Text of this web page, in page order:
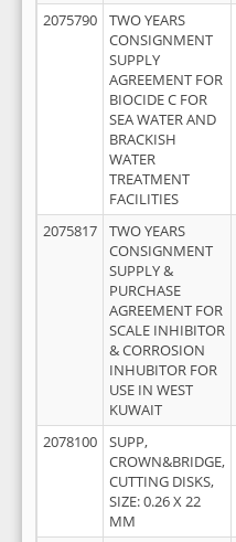
2075790
TWO YEARS
CONSIGNMENT
SUPPLY
AGREEMENT FOR
BIOCIDE C FOR
SEA WATER AND
BRACKISH
WATER
TREATMENT
FACILITIES
2075817
TWO YEARS
CONSIGNMENT
SUPPLY &
PURCHASE
AGREEMENT FOR
SCALE INHIBITOR
& CORROSION
INHUBITOR FOR
USE IN WEST
KUWAIT
2078100
SUPP,
CROWN&BRIDGE,
CUTTING DISKS,
SIZE: 0.26 X 22
MM